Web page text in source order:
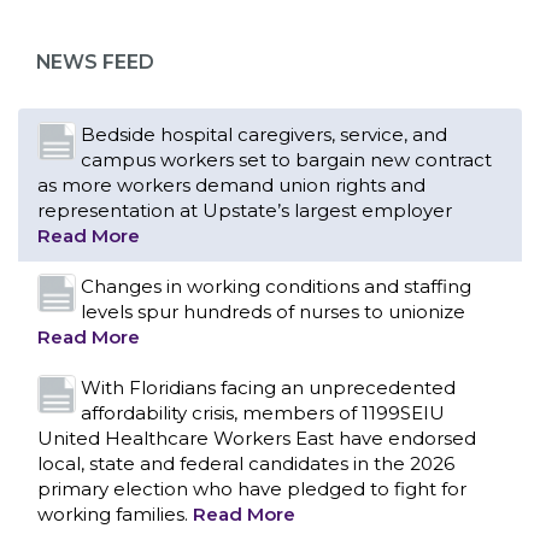
CONTACT US
NEWS FEED
Read More
Changes in working conditions and staffing
levels spur hundreds of nurses to unionize
Read More
With Floridians facing an unprecedented
affordability crisis, members of 1199SEIU
United Healthcare Workers East have endorsed
local, state and federal candidates in the 2026
primary election who have pledged to fight for
working families.
PCAs negotiated a two-year contract that
invests in caregivers and those we care for
Read More
1199SEIU unequivocally stands against the
federal government weaponizing the justice